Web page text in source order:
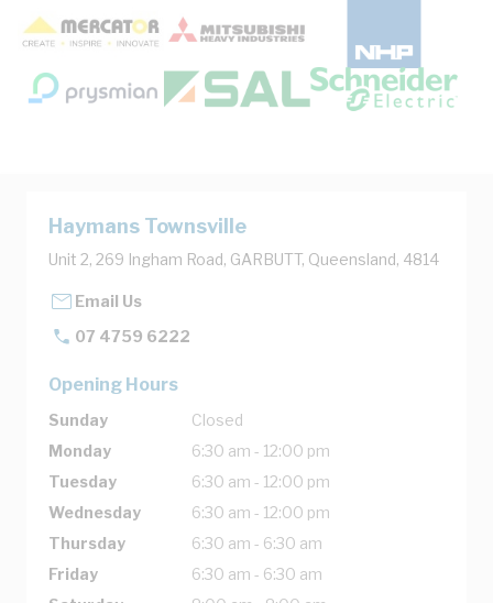
Haymans Townsville
Unit 2, 269 Ingham Road, GARBUTT, Queensland, 4814
Email Us
07 4759 6222
Opening Hours
Sunday
Closed
Monday
6:30 am - 12:00 pm
Tuesday
6:30 am - 12:00 pm
Wednesday
6:30 am - 12:00 pm
Thursday
6:30 am - 6:30 am
Friday
6:30 am - 6:30 am